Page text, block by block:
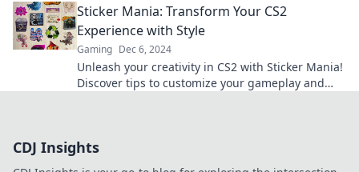
Sticker Mania: Transform Your CS2
Experience with Style
Gaming Dec 6, 2024
Unleash your creativity in CS2 with Sticker Mania!
Discover tips to customize your gameplay and
CDJ Insights